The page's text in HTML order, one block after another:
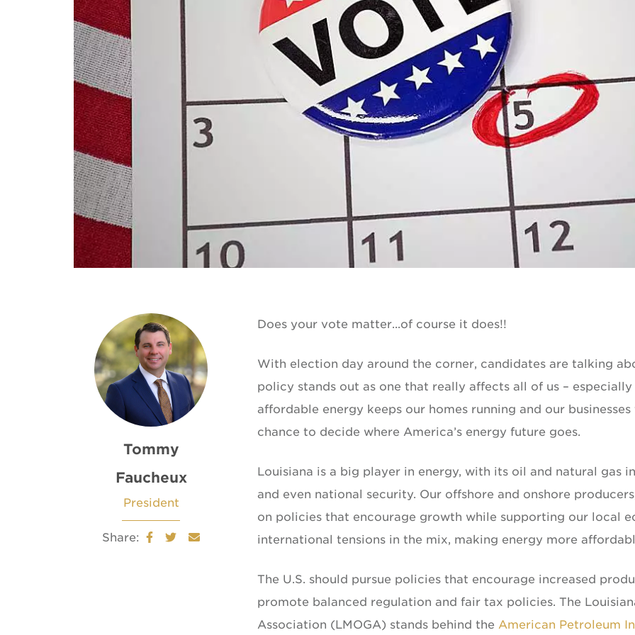
Tommy
Faucheux
President
Share:
Does your vote matter...of course it does!!
With election day around the corner, candidates are talking
policy stands out as one that really affects all of us – especially
affordable energy keeps our homes running and our
chance to decide where America’s energy future goes.
Louisiana is a big player in energy, with its oil and natural gas
and even national security. Our offshore and onshore
on policies that encourage growth while supporting our local
international tensions in the mix, making energy more
The U.S. should pursue policies that encourage increased
promote balanced regulation and fair tax policies. The
Association (LMOGA) stands behind theAmerican Petroleum